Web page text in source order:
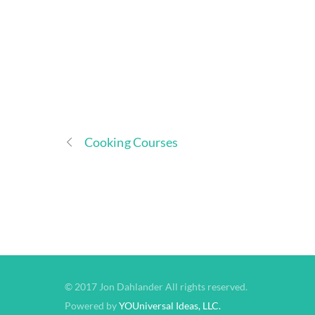
Cooking Courses
© 2017 Jon Dahlander All rights reserved.
Powered byYOUniversal Ideas, LLC.